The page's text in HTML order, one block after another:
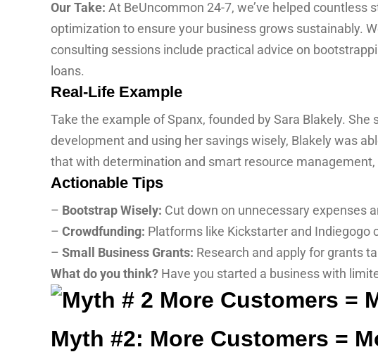
Our Take: At BeUncommon 24-7, we’ve helped
optimization to ensure your business grows sustainably.
consulting sessions include practical advice on
loans.
Real-Life Example
Take the example of Spanx, founded by Sara Blakely.
development and using her savings wisely, Blakely was
that with determination and smart resource
Actionable Tips
– Bootstrap Wisely: Cut down on unnecessary expenses
– Crowdfunding: Platforms like Kickstarter and Indiegogo
– Small Business Grants: Research and apply for grants
What do you think? Have you started a business with
Myth #2: More Customers =